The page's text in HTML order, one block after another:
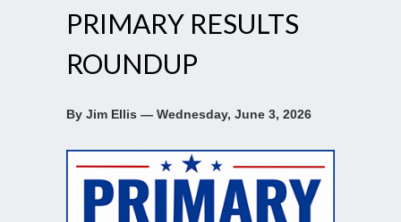
PRIMARY RESULTS
ROUNDUP
By Jim Ellis — Wednesday, June 3, 2026